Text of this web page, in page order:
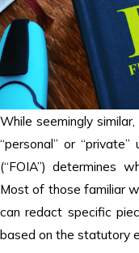
While seemingly
“personal” or
(“FOIA”) determines
Most of those familiar
can redact specific
based on the statutory